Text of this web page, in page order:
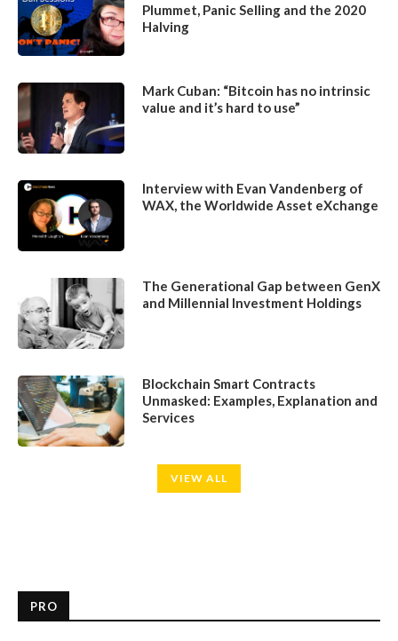
Plummet, Panic Selling and the 2020
Halving
Mark Cuban: “Bitcoin has no intrinsic
value and it’s hard to use”
Interview with Evan Vandenberg of
WAX, the Worldwide Asset eXchange
The Generational Gap between GenX
and Millennial Investment Holdings
Blockchain Smart Contracts
Unmasked: Examples, Explanation and
Services
VIEW ALL
PRO